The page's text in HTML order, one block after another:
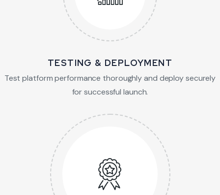
TESTING & DEPLOYMENT
Test platform performance thoroughly and deploy securely
for successful launch.